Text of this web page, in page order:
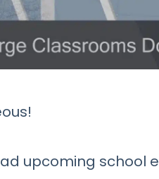
upcoming school